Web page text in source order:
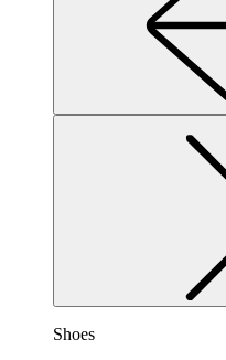
Shoes